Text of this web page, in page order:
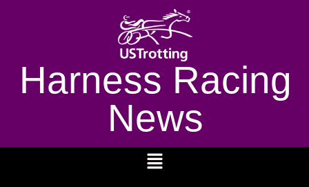
Harness Racing
News